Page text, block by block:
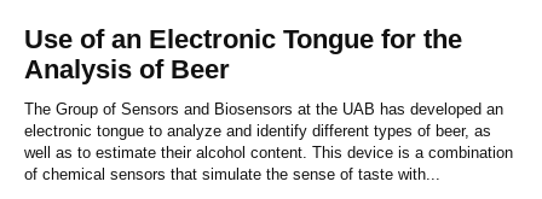
Use of an Electronic Tongue for the
Analysis of Beer
The Group of Sensors and Biosensors at the UAB has developed an
electronic tongue to analyze and identify different types of beer, as
well as to estimate their alcohol content. This device is a combination
of chemical sensors that simulate the sense of taste with...